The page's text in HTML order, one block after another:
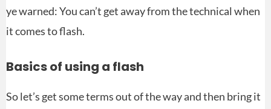
ye warned: You can’t get away from the technical when
it comes to flash.
Basics of using a flash
So let’s get some terms out of the way and then bring it